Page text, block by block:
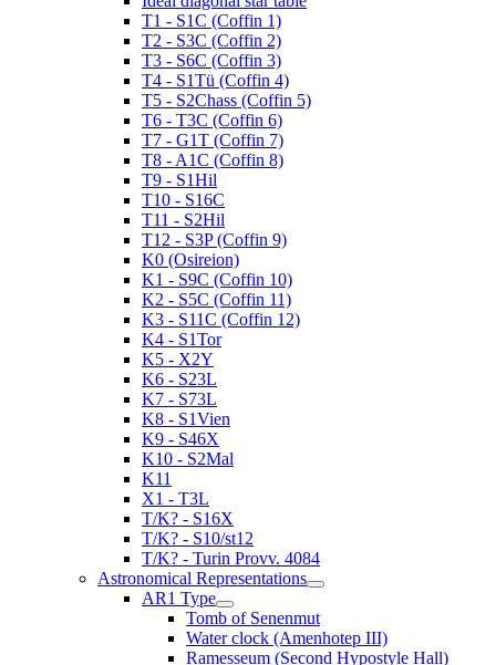
T1 - S1C (Coffin 1)
T2 - S3C (Coffin 2)
T3 - S6C (Coffin 3)
T4 - S1Tü (Coffin 4)
T5 - S2Chass (Coffin 5)
T6 - T3C (Coffin 6)
T7 - G1T (Coffin 7)
T8 - A1C (Coffin 8)
T9 - S1Hil
T10 - S16C
T11 - S2Hil
T12 - S3P (Coffin 9)
K0 (Osireion)
K1 - S9C (Coffin 10)
K2 - S5C (Coffin 11)
K3 - S11C (Coffin 12)
K4 - S1Tor
K5 - X2Y
K6 - S23L
K7 - S73L
K8 - S1Vien
K9 - S46X
K10 - S2Mal
K11
X1 - T3L
T/K? - S16X
T/K? - S10/st12
T/K? - Turin Provv. 4084
Astronomical Representations
AR1 Type
Tomb of Senenmut
Water clock (Amenhotep III)
Ramesseum (Second Hypostyle Hall)